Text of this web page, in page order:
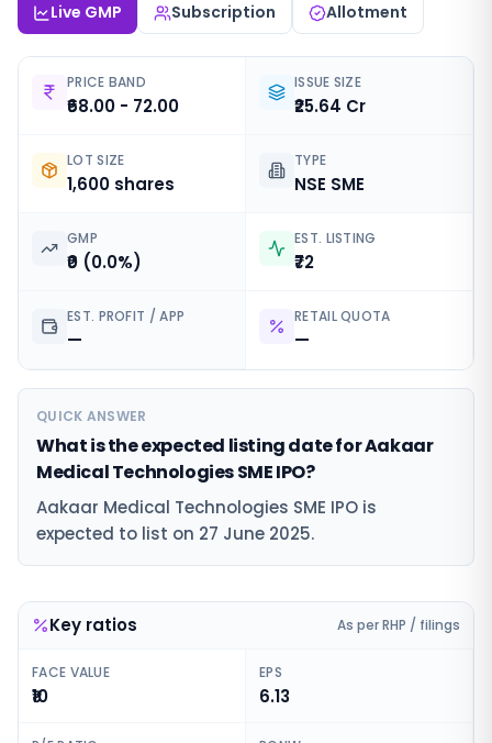
Live GMP Subscription Allotment
PRICE BAND
₹68.00 - 72.00
ISSUE SIZE
₹25.64 Cr
LOT SIZE
1,600 shares
TYPE
NSE SME
GMP
₹0 (0.0%)
EST. LISTING
₹72
EST. PROFIT / APP
—
RETAIL QUOTA
—
QUICK ANSWER
What is the expected listing date for Aakaar
Medical Technologies SME IPO?
Aakaar Medical Technologies SME IPO is
expected to list on 27 June 2025.
Key ratios As per RHP / filings
FACE VALUE
₹10
EPS
6.13